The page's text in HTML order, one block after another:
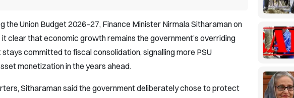
the Union Budget 2026–27, Finance Minister Nirmala Sitharaman on
clear that economic growth remains the government’s overriding
stays committed to fiscal consolidation, signalling more PSU
monetization in the years ahead.
Sitharaman said the government deliberately chose to protect